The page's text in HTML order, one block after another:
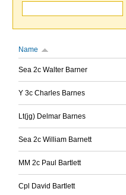
Name
Sea 2c Walter Barner
Y 3c Charles Barnes
Lt(jg) Delmar Barnes
Sea 2c William Barnett
MM 2c Paul Bartlett
Cpl David Bartlett